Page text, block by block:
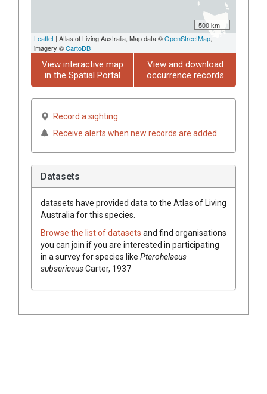
500 km
Leaflet | Atlas of Living Australia, Map data ©OpenStreetMap,
imagery ©CartoDB
View interactive map
in the Spatial Portal
View and download
occurrence records
Record a sighting
Receive alerts when new records are added
Datasets
datasets have provided data to the Atlas of Living
Australia for this species.
Browse the list of datasets and find organisations
you can join if you are interested in participating
in a survey for species like Pterohelaeus
subsericeusCarter, 1937